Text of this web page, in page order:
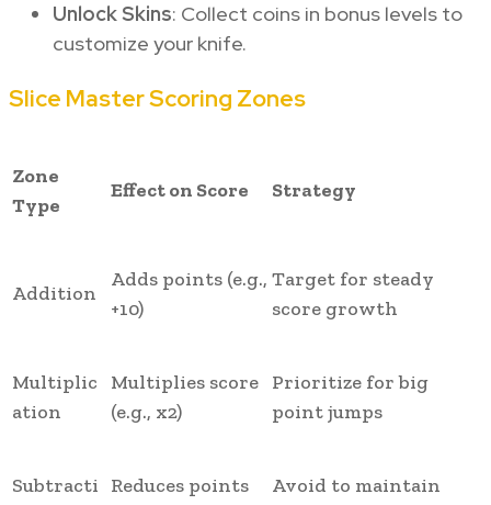
Unlock Skins: Collect coins in bonus levels to
customize your knife.
Slice Master Scoring Zones
Zone
Type
Effect on Score Strategy
Addition
Adds points (e.g.,
+10)
Target for steady
score growth
Multiplic
ation
Multiplies score
(e.g., x2)
Prioritize for big
point jumps
Subtracti Reduces points
Avoid to maintain